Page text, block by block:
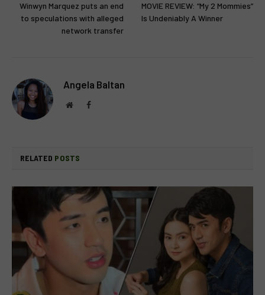
Winwyn Marquez puts an end
to speculations with alleged
network transfer
MOVIE REVIEW: “My 2 Mommies”
Is Undeniably A Winner
Angela Baltan
WebsiteFacebook
RELATED POSTS